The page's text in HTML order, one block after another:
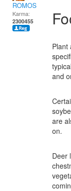
ROMOS
Karma:
2300455
Plant
and
are
on.
Deer